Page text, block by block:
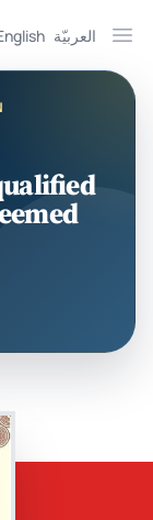
العربيّة